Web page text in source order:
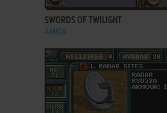
SWORDS OF TWILIGHT
AMIGA